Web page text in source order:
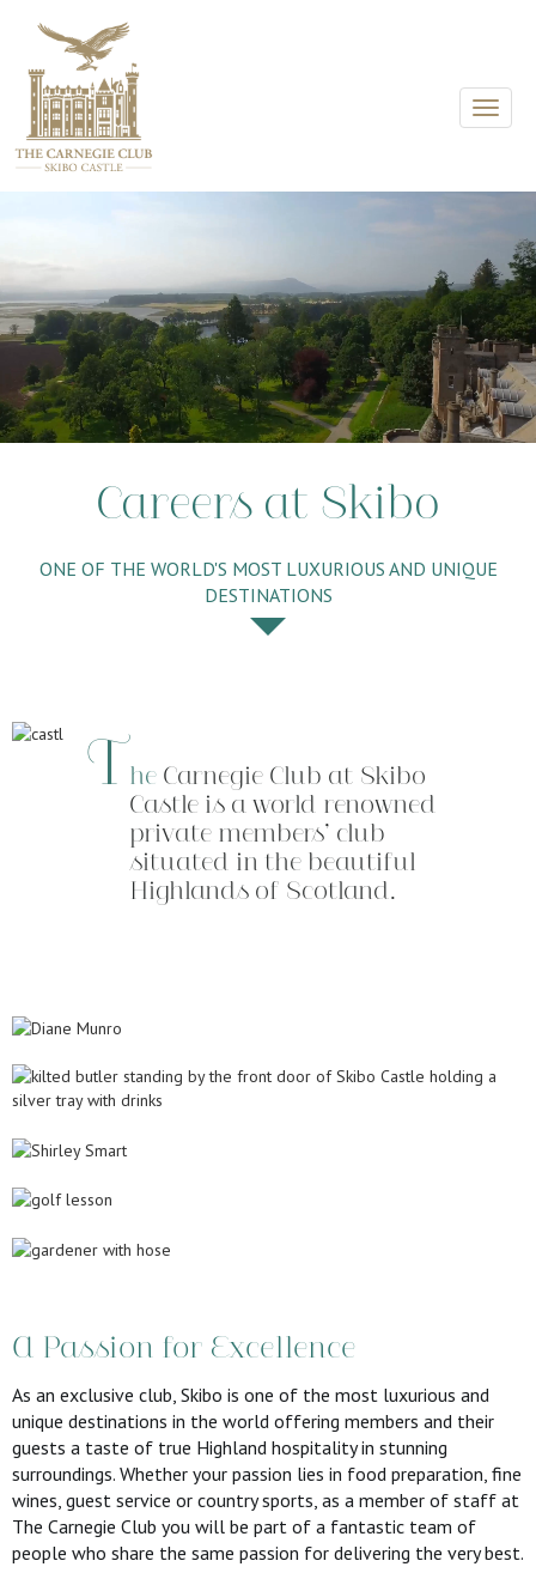
Careers at Skibo
ONE OF THE WORLD'S MOST LUXURIOUS AND UNIQUE
DESTINATIONS
T heCarnegie Club at Skibo
Castle is a world renowned
private members’ club
situated in the beautiful
Highlands of Scotland.
A Passion for Excellence
As an exclusive club, Skibo is one of the most luxurious and
unique destinations in the world offering members and their
guests a taste of true Highland hospitality in stunning
surroundings. Whether your passion lies in food preparation, fine
wines, guest service or country sports, as a member of staff at
The Carnegie Club you will be part of a fantastic team of
people who share the same passion for delivering the very best.